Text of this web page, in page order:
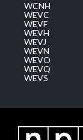
WCNH
WEVC
WEVF
WEVH
WEVJ
WEVN
WEVO
WEVQ
WEVS